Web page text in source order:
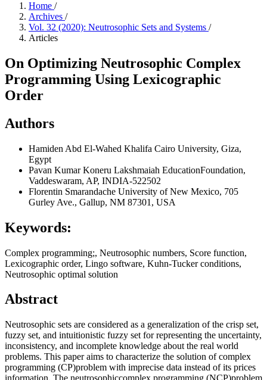
Home /
Archives /
Vol. 32 (2020): Neutrosophic Sets and Systems /
Articles
On Optimizing Neutrosophic Complex
Programming Using Lexicographic
Order
Authors
Hamiden Abd El-Wahed Khalifa Cairo University, Giza,
Egypt
Pavan KumarKoneru Lakshmaiah EducationFoundation,
Vaddeswaram, AP, INDIA-522502
Florentin Smarandache University of New Mexico, 705
Gurley Ave., Gallup, NM 87301, USA
Keywords:
Complex programming;, Neutrosophic numbers, Score function,
Lexicographic order, Lingo software, Kuhn-Tucker conditions,
Neutrosophic optimal solution
Abstract
Neutrosophic sets are considered as a generalization of the crisp set,
fuzzy set, and intuitionistic fuzzy set for representing the uncertainty,
inconsistency, and incomplete knowledge about the real world
problems. This paper aims to characterize the solution of complex
programming (CP)problem with imprecise data instead of its prices